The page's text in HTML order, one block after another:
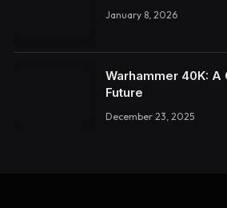
January 8, 2026
Warhammer 40K: A
Future
December 23, 2025